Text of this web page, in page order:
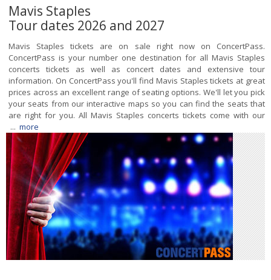
Mavis Staples
Tour dates 2026 and 2027
Mavis Staples tickets are on sale right now on ConcertPass.
ConcertPass is your number one destination for all Mavis Staples
concerts tickets as well as concert dates and extensive tour
information. On ConcertPass you'll find Mavis Staples tickets at great
prices across an excellent range of seating options. We'll let you pick
your seats from our interactive maps so you can find the seats that
are right for you. All Mavis Staples concerts tickets come with our
... more